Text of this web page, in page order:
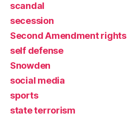
scandal
secession
Second Amendment rights
self defense
Snowden
social media
sports
state terrorism